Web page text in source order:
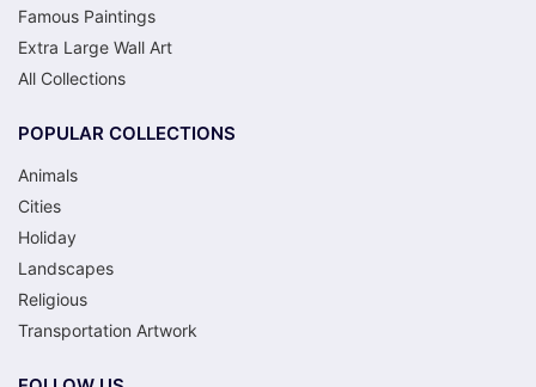
Famous Paintings
Extra Large Wall Art
All Collections
POPULAR COLLECTIONS
Animals
Cities
Holiday
Landscapes
Religious
Transportation Artwork